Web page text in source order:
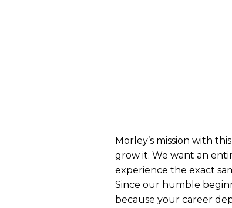
​Morley’s mission with
grow it. We want an
experience the exact
Since our humble
because your career